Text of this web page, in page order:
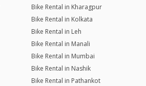
Bike Rental in Kharagpur
Bike Rental in Kolkata
Bike Rental in Leh
Bike Rental in Manali
Bike Rental in Mumbai
Bike Rental in Nashik
Bike Rental in Pathankot